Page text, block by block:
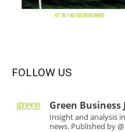
FOLLOW US
Green Business
Insight and analysis
news. Published by